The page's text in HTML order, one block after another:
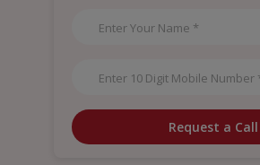
Request a